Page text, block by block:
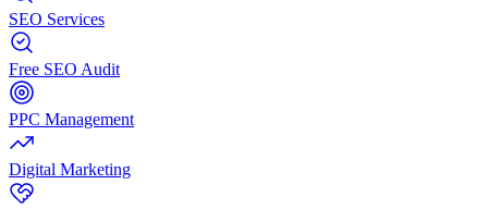
SEO Services
Free SEO Audit
PPC Management
Digital Marketing